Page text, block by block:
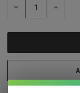
DECREASE INCREASE